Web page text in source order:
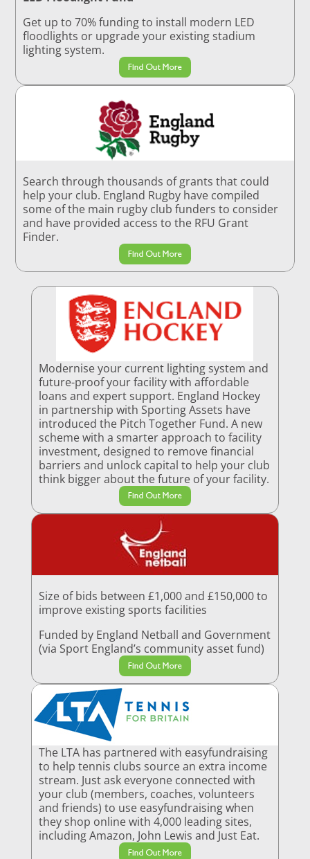
Get up to 70% funding to install modern LED
floodlights or upgrade your existing stadium
lighting system.
Find Out More
Search through thousands of grants that could
help your club. England Rugby have compiled
some of the main rugby club funders to consider
and have provided access to the RFU Grant
Finder.
Find Out More
Modernise your current lighting system and
future-proof your facility with affordable
loans and expert support. England Hockey
in partnership with Sporting Assets have
introduced the Pitch Together Fund. A new
scheme with a smarter approach to facility
investment, designed to remove financial
barriers and unlock capital to help your club
think bigger about the future of your facility.
Find Out More
Size of bids between £1,000 and £150,000 to
improve existing sports facilities
Funded by England Netball and Government
(via Sport England’s community asset fund)
Find Out More
The LTA has partnered with easyfundraising
to help tennis clubs source an extra income
stream. Just ask everyone connected with
your club (members, coaches, volunteers
and friends) to use easyfundraising when
they shop online with 4,000 leading sites,
including Amazon, John Lewis and Just Eat.
Find Out More